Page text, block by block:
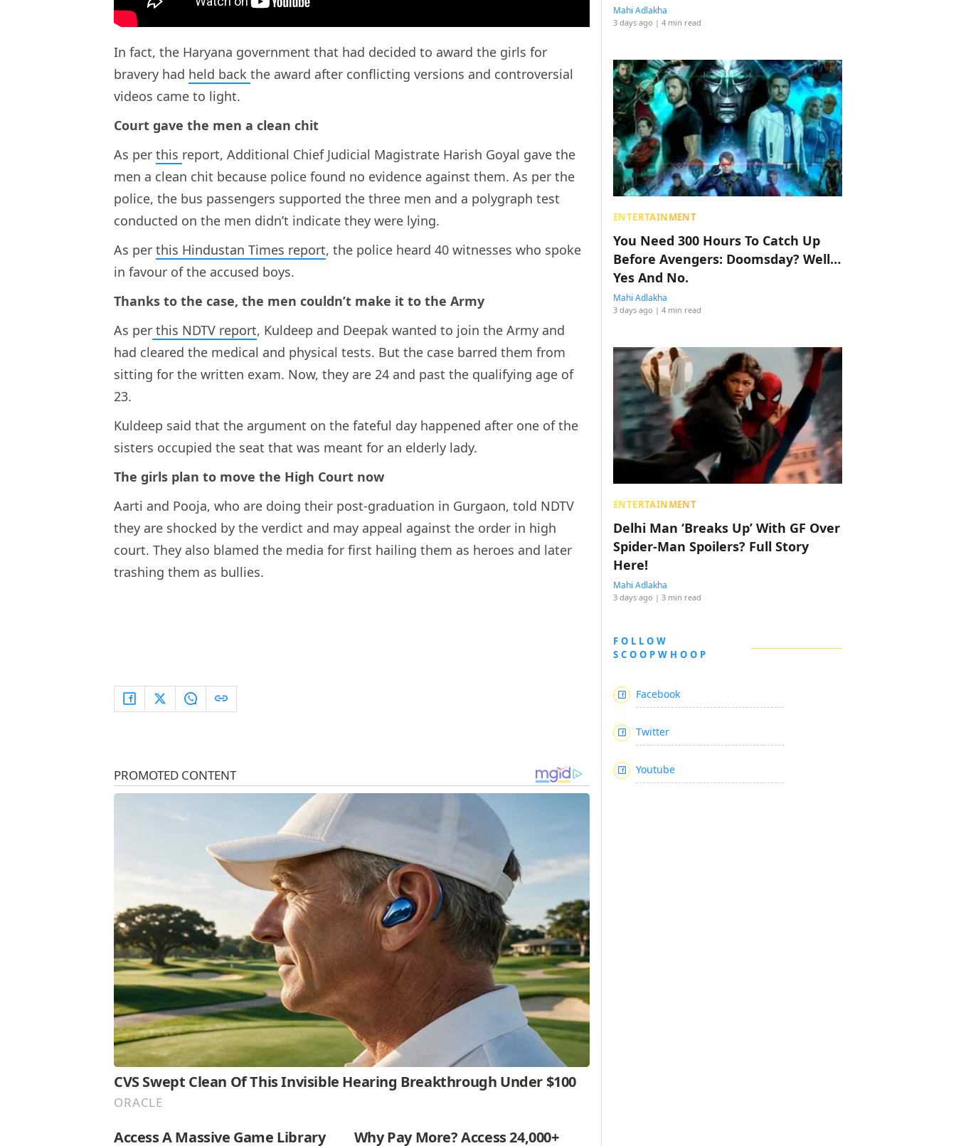
In fact, the Haryana government that had decided to award the girls for
bravery had held back the award after conflicting versions and controversial
videos came to light.
Court gave the men a clean chit
As per this report, Additional Chief Judicial Magistrate Harish Goyal gave the
men a clean chit because police found no evidence against them. As per the
police, the bus passengers supported the three men and a polygraph test
conducted on the men didn’t indicate they were lying.
As per this Hindustan Times report, the police heard 40 witnesses who spoke
in favour of the accused boys.
Thanks to the case, the men couldn’t make it to the Army
As per this NDTV report, Kuldeep and Deepak wanted to join the Army and
had cleared the medical and physical tests. But the case barred them from
sitting for the written exam. Now, they are 24 and past the qualifying age of
23.
Kuldeep said that the argument on the fateful day happened after one of the
sisters occupied the seat that was meant for an elderly lady.
The girls plan to move the High Court now
Aarti and Pooja, who are doing their post-graduation in Gurgaon, told NDTV
they are shocked by the verdict and may appeal against the order in high
court. They also blamed the media for first hailing them as heroes and later
trashing them as bullies.
Mahi Adlakha
3 days ago | 4 min read
ENTERTAINMENT
You Need 300 Hours To Catch Up
Before Avengers: Doomsday? Well…
Yes And No.
Mahi Adlakha
3 days ago | 4 min read
ENTERTAINMENT
Delhi Man ‘Breaks Up’ With GF Over
Spider-Man Spoilers? Full Story
Here!
Mahi Adlakha
3 days ago | 3 min read
FOLLOW
SCOOPWHOOP
Facebook
Twitter
Youtube